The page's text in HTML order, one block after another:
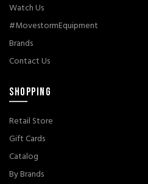
Watch Us
#MovestormEquipment
Brands
Contact Us
SHOPPING
Retail Store
Gift Cards
Catalog
By Brands